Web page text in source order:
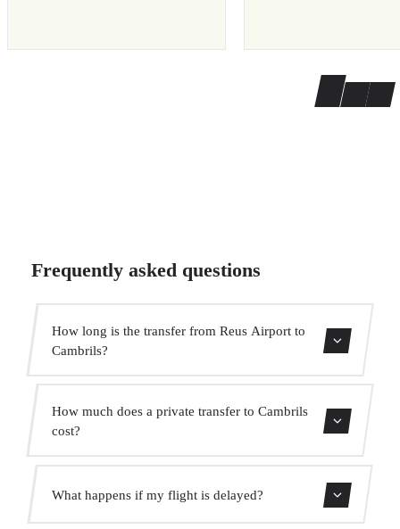
Frequently asked questions
How long is the transfer from Reus Airport to
Cambrils?
How much does a private transfer to Cambrils
cost?
prices. No hidden charges.
What happens if my flight is delayed?